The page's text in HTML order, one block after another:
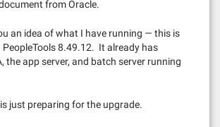
from Oracle.
an idea of what I have running — this is
8.49.12. It already has
the app server, and batch server running
just preparing for the upgrade.